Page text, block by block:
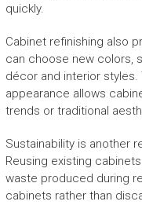
quickly.
Cabinet refinishing also
can choose new colors,
décor and interior
appearance allows
trends or traditional
Sustainability is another
Reusing existing
waste produced during
cabinets rather than